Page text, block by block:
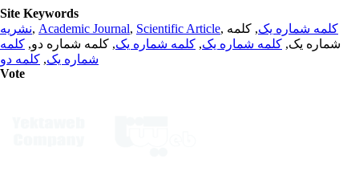
Site Keywords
نشریه, Academic Journal, Scientific Article, کلمه شماره یک, کلمه
شماره یک, کلمه شماره یک, کلمه شماره یک, کلمه شماره دو, کلمه
شماره یک, کلمه دو
Vote